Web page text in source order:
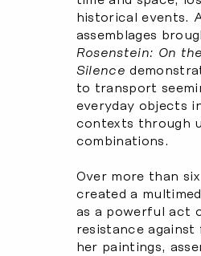
historical events.
assemblages
Rosenstein: On
Silence
to transport
everyday objects
contexts through
combinations.
Over more than
created a
as a powerful act
resistance against
her paintings,